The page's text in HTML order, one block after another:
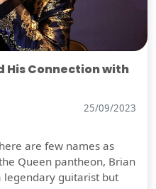
His Connection with
25/09/2023
are few names as
Queen pantheon, Brian
legendary guitarist but